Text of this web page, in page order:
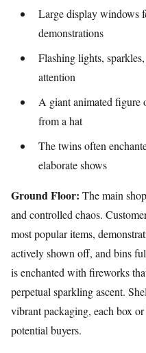
Large display windows
demonstrations
Flashing lights,
attention
A giant animated figure
from a hat
The twins often
elaborate shows
Ground Floor: The main
and controlled chaos.
most popular items,
actively shown off, and bins
is enchanted with fireworks
perpetual sparkling ascent.
vibrant packaging, each box
potential buyers.